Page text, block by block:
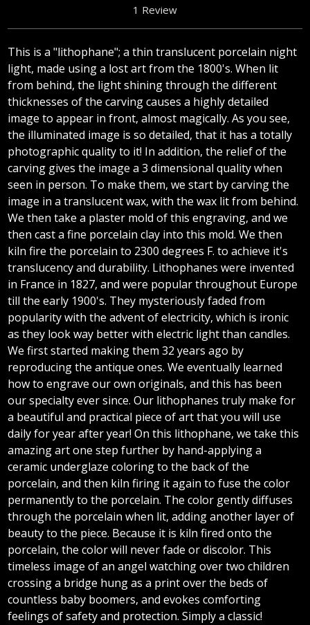
1 Review
This is a "lithophane"; a thin translucent porcelain night
light, made using a lost art from the 1800's. When lit
from behind, the light shining through the different
thicknesses of the carving causes a highly detailed
image to appear in front, almost magically. As you see,
the illuminated image is so detailed, that it has a totally
photographic quality to it! In addition, the relief of the
carving gives the image a 3 dimensional quality when
seen in person. To make them, we start by carving the
image in a translucent wax, with the wax lit from behind.
We then take a plaster mold of this engraving, and we
then cast a fine porcelain clay into this mold. We then
kiln fire the porcelain to 2300 degrees F. to achieve it's
translucency and durability. Lithophanes were invented
in France in 1827, and were popular throughout Europe
till the early 1900's. They mysteriously faded from
popularity with the advent of electricity, which is ironic
as they look way better with electric light than candles.
We first started making them 32 years ago by
reproducing the antique ones. We eventually learned
how to engrave our own originals, and this has been
our specialty ever since. Our lithophanes truly make for
a beautiful and practical piece of art that you will use
daily for year after year! On this lithophane, we take this
amazing art one step further by hand-applying a
ceramic underglaze coloring to the back of the
porcelain, and then kiln firing it again to fuse the color
permanently to the porcelain. The color gently diffuses
through the porcelain when lit, adding another layer of
beauty to the piece. Because it is kiln fired onto the
porcelain, the color will never fade or discolor. This
timeless image of an angel watching over two children
crossing a bridge hung as a print over the beds of
countless baby boomers, and evokes comforting
feelings of safety and protection. Simply a classic!